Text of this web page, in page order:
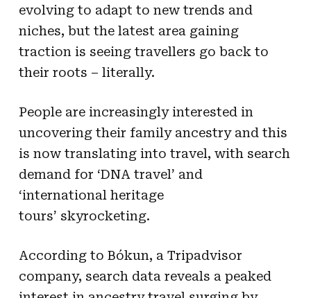
evolving to adapt to new trends and
niches, but the latest area gaining
traction is seeing travellers go back to
their roots – literally.
People are increasingly interested in
uncovering their family ancestry and this
is now translating into travel, with search
demand for ‘DNA travel’ and
‘international heritage
tours’ skyrocketing.
According to Bókun, a Tripadvisor
company, search data reveals a peaked